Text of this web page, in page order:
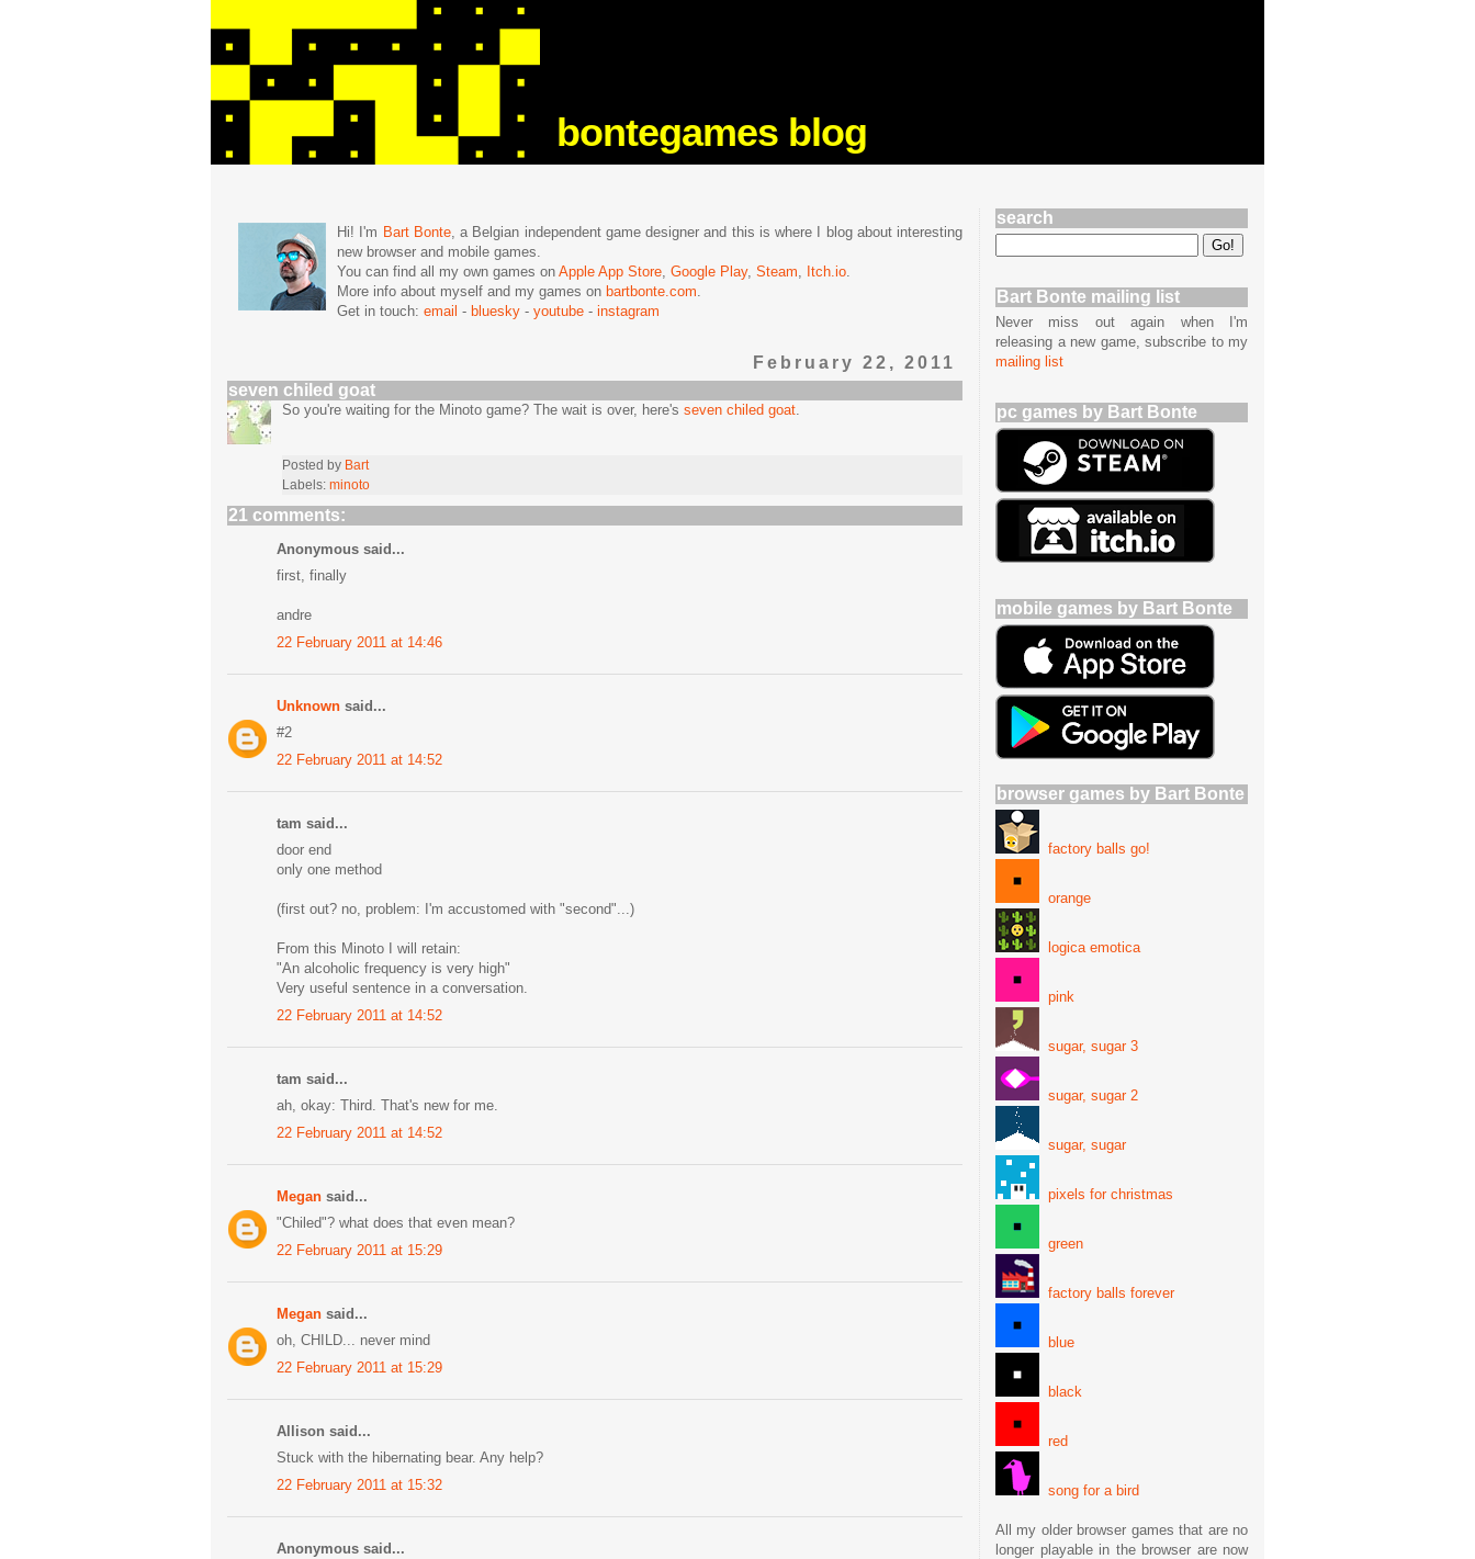
bontegames blog
Hi! I'm Bart Bonte, a Belgian independent game designer and this is where I blog about interesting
new browser and mobile games.
You can find all my own games on Apple App Store, Google Play, Steam, Itch.io.
More info about myself and my games on bartbonte.com.
Get in touch: email - bluesky - youtube - instagram
February 22, 2011
seven chiled goat
So you're waiting for the Minoto game? The wait is over, here's seven chiled goat
Posted by Bart
Labels: minoto
21 comments:
Anonymous said...
first, finally
andre
22 February 2011 at 14:46
Unknown said...
#2
22 February 2011 at 14:52
tam said...
door end
only one method
(first out? no, problem: I'm accustomed with "second"...)
From this Minoto I will retain:
"An alcoholic frequency is very high"
Very useful sentence in a conversation.
22 February 2011 at 14:52
tam said...
ah, okay: Third. That's new for me.
22 February 2011 at 14:52
Megan said...
"Chiled"? what does that even mean?
22 February 2011 at 15:29
Megan said...
oh, CHILD... never mind
22 February 2011 at 15:29
Allison said...
Stuck with the hibernating bear. Any help?
22 February 2011 at 15:32
Anonymous said...
search
Bart Bonte mailing list
Never miss out again when I'm
releasing a new game, subscribe to my
mailing list
pc games by Bart Bonte
mobile games by Bart Bonte
browser games by Bart Bonte
factory balls go!
orange
logica emotica
pink
sugar, sugar 3
sugar, sugar 2
sugar, sugar
pixels for christmas
green
factory balls forever
blue
black
red
song for a bird
All my older browser games that are no
longer playable in the browser are now